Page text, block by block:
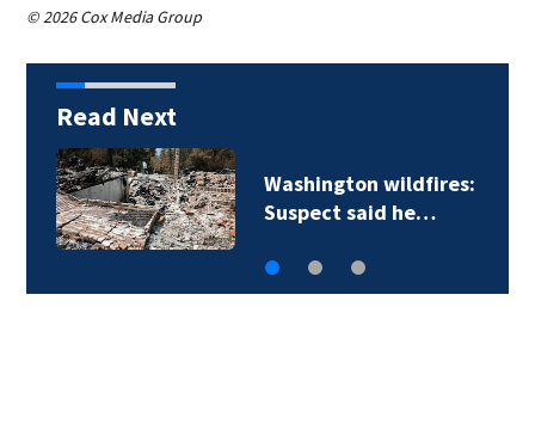
© 2026 Cox Media Group
Read Next
Washington wildfires:
Suspect said he…